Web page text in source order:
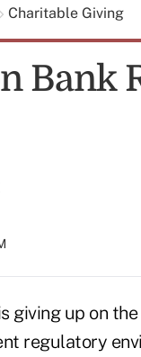
Charitable Giving
Bank
giving up on
regulatory